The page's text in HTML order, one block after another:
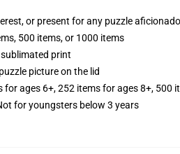
or present for any puzzle aficionado
500 items, or 1000 items
print
picture on the lid
for ages 6+, 252 items for ages 8+,
for youngsters below 3 years